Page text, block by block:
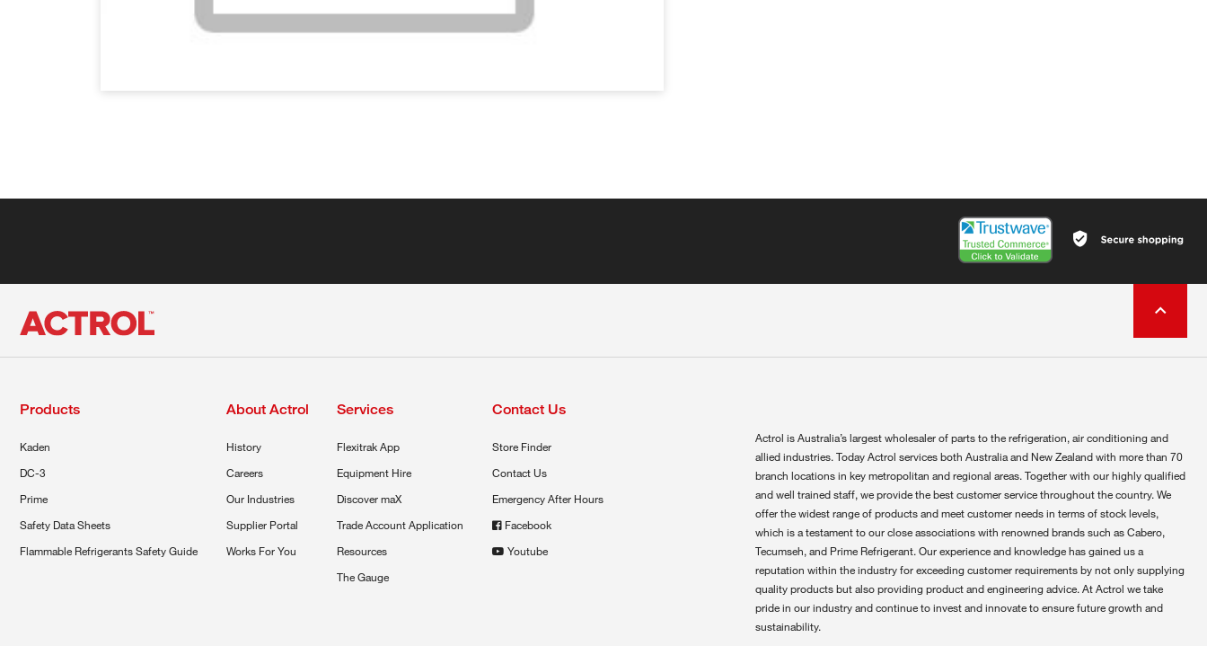
Products
Kaden
DC-3
Prime
Safety Data Sheets
Flammable Refrigerants Safety Guide
About Actrol
History
Careers
Our Industries
Supplier Portal
Works For You
Services
Flexitrak App
Equipment Hire
Discover maX
Trade Account Application
Resources
The Gauge
Contact Us
Store Finder
Contact Us
Emergency After Hours
Facebook
Youtube
Actrol is Australia’s largest wholesaler of parts to the refrigeration, air conditioning and
allied industries. Today Actrol services both Australia and New Zealand with more than 70
branch locations in key metropolitan and regional areas. Together with our highly qualified
and well trained staff, we provide the best customer service throughout the country. We
offer the widest range of products and meet customer needs in terms of stock levels,
which is a testament to our close associations with renowned brands such as Cabero,
Tecumseh, and Prime Refrigerant. Our experience and knowledge has gained us a
reputation within the industry for exceeding customer requirements by not only supplying
quality products but also providing product and engineering advice. At Actrol we take
pride in our industry and continue to invest and innovate to ensure future growth and
sustainability.